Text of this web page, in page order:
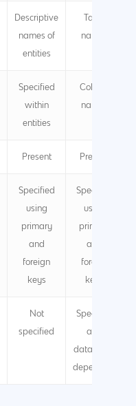
Descriptive
names of
entities
Table
names
Specified
within
entities
Column
names
Present Present
Specified
using
primary
and
foreign
keys
Specified
using
primary
and
foreign
keys
Not
specified
Specified
and
database-
dependent